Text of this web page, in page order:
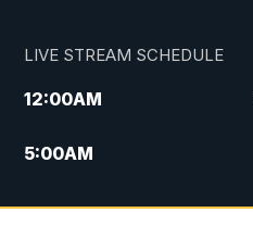
LIVE STREAM SCHEDULE
12:00AM
5:00AM
10:00AM